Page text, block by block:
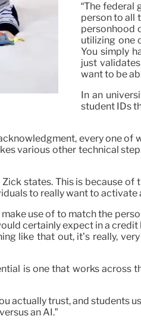
“The federal
person to all
personhood
utilizing one
You simply
just
want to be
In an
student IDs
every one
various other technical
states. This is because
to really want to activate
use of to match the
certainly expect in a
like that out, it’s really,
is one that works across
actually trust, and
an AI.”